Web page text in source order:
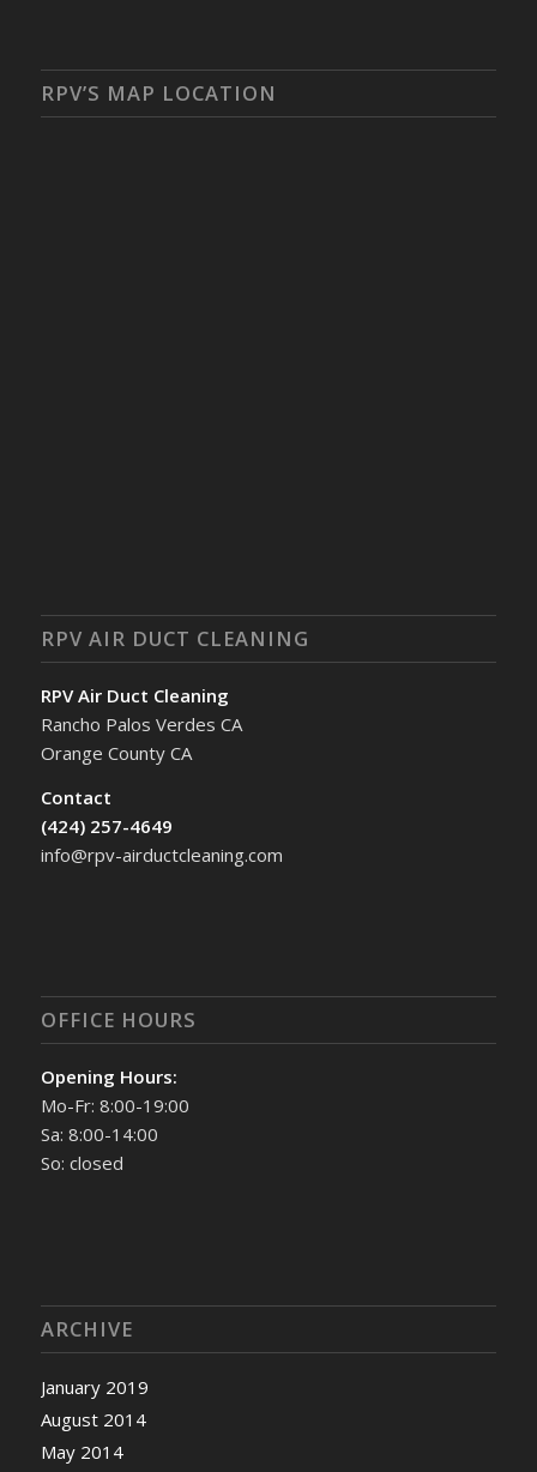
RPV’S MAP LOCATION
RPV AIR DUCT CLEANING
RPV Air Duct Cleaning
Rancho Palos Verdes CA
Orange County CA
Contact
(424) 257-4649
info@rpv-airductcleaning.com
OFFICE HOURS
Opening Hours:
Mo-Fr: 8:00-19:00
Sa: 8:00-14:00
So: closed
ARCHIVE
January 2019
August 2014
May 2014